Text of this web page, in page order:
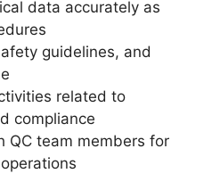
data accurately as
guidelines, and
related to
compliance
QC team members for